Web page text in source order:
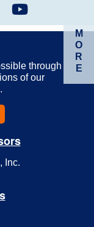
M
O
R
E
through
of our
Inc.